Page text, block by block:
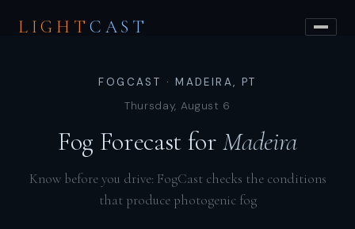
LIGHT CAST
FOGCAST · MADEIRA, PT
Thursday, August 6
Fog Forecast forMadeira
Know before you drive: FogCast checks the conditions
that produce photogenic fog